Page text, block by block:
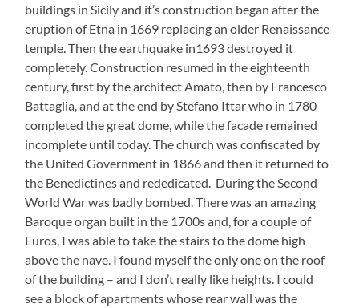
buildings in Sicily and it’s construction began after the
eruption of Etna in 1669 replacing an older Renaissance
temple. Then the earthquake in1693 destroyed it
completely. Construction resumed in the eighteenth
century, first by the architect Amato, then by Francesco
Battaglia, and at the end by Stefano Ittar who in 1780
completed the great dome, while the facade remained
incomplete until today. The church was confiscated by
the United Government in 1866 and then it returned to
the Benedictines and rededicated. During the Second
World War was badly bombed. There was an amazing
Baroque organ built in the 1700s and, for a couple of
Euros, I was able to take the stairs to the dome high
above the nave. I found myself the only one on the roof
of the building – and I don’t really like heights. I could
see a block of apartments whose rear wall was the